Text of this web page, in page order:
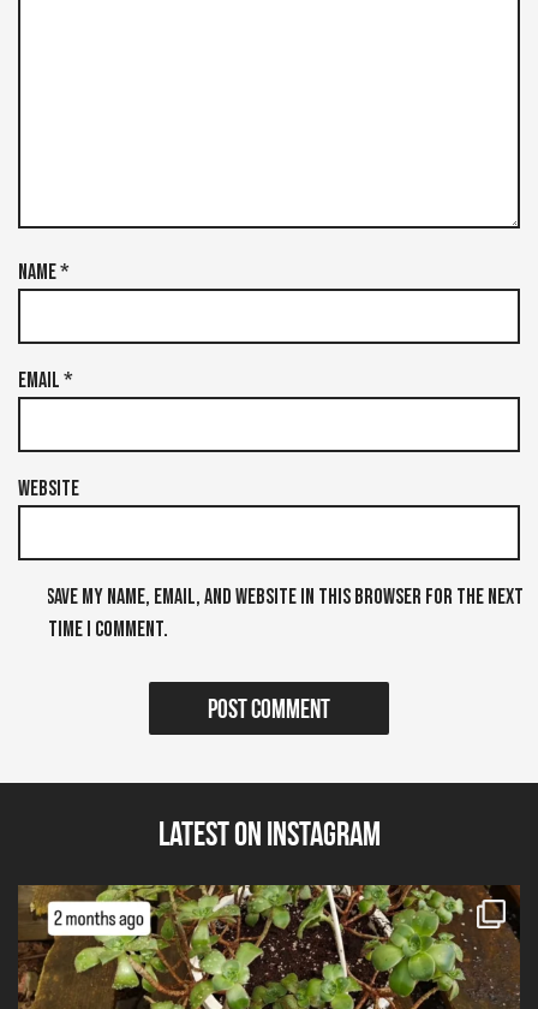
Name*
Email*
Website
Save my name, email, and website in this browser for the next
time I comment.
Latest on Instagram